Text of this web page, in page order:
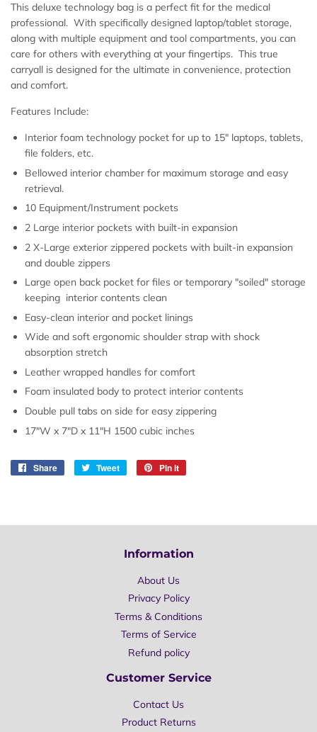
This deluxe technology bag is a perfect fit for the medical
professional. With specifically designed laptop/tablet storage,
along with multiple equipment and tool compartments, you can
care for others with everything at your fingertips. This true
carryall is designed for the ultimate in convenience, protection
and comfort.
Features Include:
Interior foam technology pocket for up to 15" laptops, tablets,
file folders, etc.
Bellowed interior chamber for maximum storage and easy
retrieval.
10 Equipment/Instrument pockets
2 Large interior pockets with built-in expansion
2 X-Large exterior zippered pockets with built-in expansion
and double zippers
Large open back pocket for files or temporary "soiled" storage
keeping interior contents clean
Easy-clean interior and pocket linings
Wide and soft ergonomic shoulder strap with shock
absorption stretch
Leather wrapped handles for comfort
Foam insulated body to protect interior contents
Double pull tabs on side for easy zippering
17"W x 7"D x 11"H 1500 cubic inches
Share
Share
Tweet
Tweet
Pin it
Information
About Us
Privacy Policy
Terms & Conditions
Terms of Service
Refund policy
Customer Service
Contact Us
Product Returns